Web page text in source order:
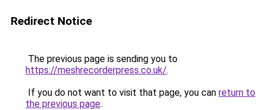
Redirect Notice
The previous page is sending you to
https://meshrecorderpress.co.uk/.
If you do not want to visit that page, you can return to
the previous page.